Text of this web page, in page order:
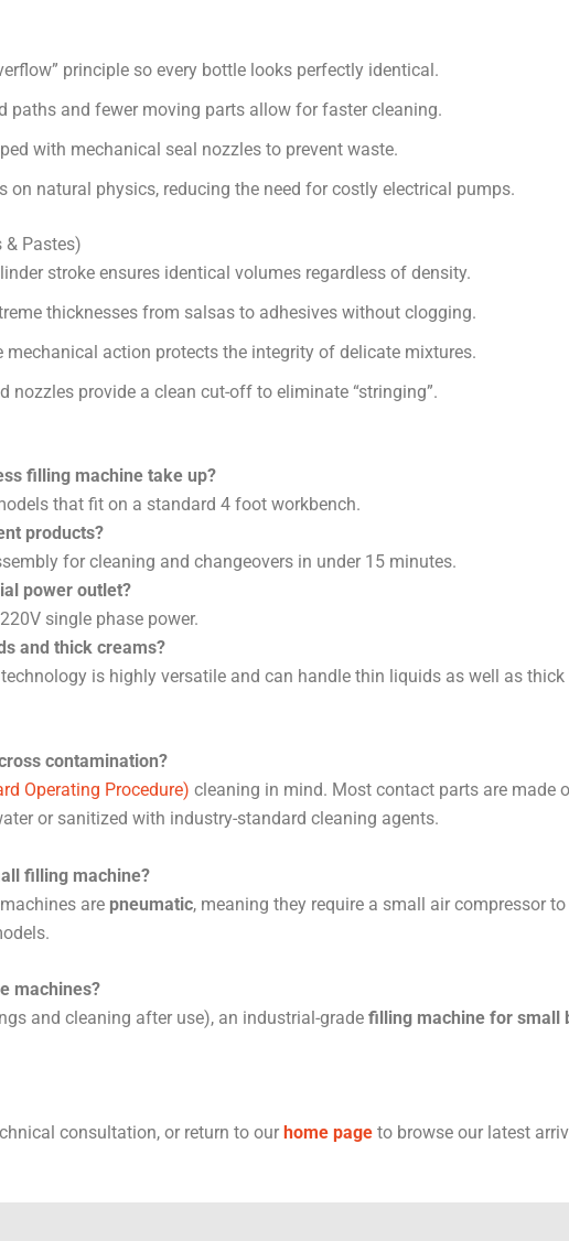
principle so every bottle looks perfectly identical.
paths and fewer moving parts allow for faster cleaning.
with mechanical seal nozzles to prevent waste.
on natural physics, reducing the need for costly electrical pumps.
& Pastes)
stroke ensures identical volumes regardless of density.
thicknesses from salsas to adhesives without clogging.
mechanical action protects the integrity of delicate mixtures.
nozzles provide a clean cut-off to eliminate “stringing”.
filling machine take up?
that fit on a standard 4 foot workbench.
products?
for cleaning and changeovers in under 15 minutes.
power outlet?
single phase power.
and thick creams?
is highly versatile and can handle thin liquids as well as
contamination?
Operating Procedure) cleaning in mind. Most contact parts are made
or sanitized with industry-standard cleaning agents.
filling machine?
are pneumatic, meaning they require a small air compressor
machines?
and cleaning after use), an industrial-grade filling machine for small
consultation, or return to our home page to browse our latest